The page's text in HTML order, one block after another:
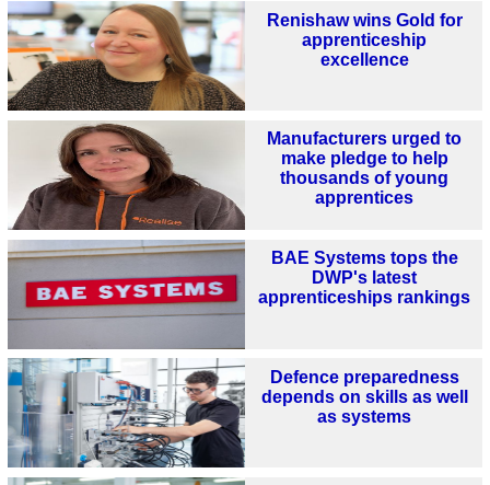
Renishaw wins Gold for
apprenticeship
excellence
Manufacturers urged to
make pledge to help
thousands of young
apprentices
BAE Systems tops the
DWP's latest
apprenticeships rankings
Defence preparedness
depends on skills as well
as systems